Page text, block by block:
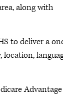
along with
to deliver a
Advantage